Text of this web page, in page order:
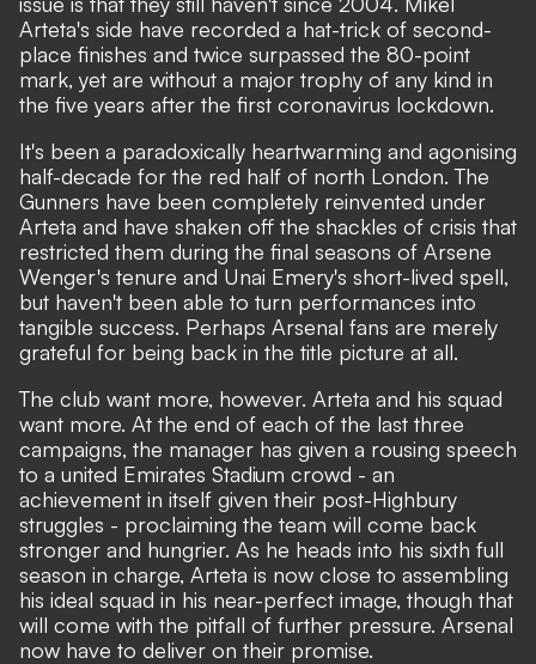
Arteta's side have recorded a hat-trick of second-
place finishes and twice surpassed the 80-point
mark, yet are without a major trophy of any kind in
the five years after the first coronavirus lockdown.
It's been a paradoxically heartwarming and agonising
half-decade for the red half of north London. The
Gunners have been completely reinvented under
Arteta and have shaken off the shackles of crisis that
restricted them during the final seasons of Arsene
Wenger's tenure and Unai Emery's short-lived spell,
but haven't been able to turn performances into
tangible success. Perhaps Arsenal fans are merely
grateful for being back in the title picture at all.
The club want more, however. Arteta and his squad
want more. At the end of each of the last three
campaigns, the manager has given a rousing speech
to a united Emirates Stadium crowd - an
achievement in itself given their post-Highbury
struggles - proclaiming the team will come back
stronger and hungrier. As he heads into his sixth full
season in charge, Arteta is now close to assembling
his ideal squad in his near-perfect image, though that
will come with the pitfall of further pressure. Arsenal
now have to deliver on their promise.